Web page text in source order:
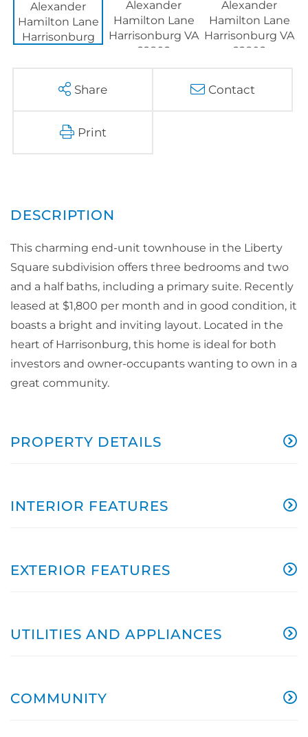
Share Contact
Print
This charming end-unit townhouse in the Liberty
Square subdivision offers three bedrooms and two
and a half baths, including a primary suite. Recently
leased at $1,800 per month and in good condition, it
boasts a bright and inviting layout. Located in the
heart of Harrisonburg, this home is ideal for both
investors and owner-occupants wanting to own in a
great community.
PROPERTY DETAILS
INTERIOR FEATURES
EXTERIOR FEATURES
UTILITIES AND APPLIANCES
COMMUNITY